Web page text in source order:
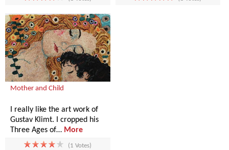
Mother and Child
I really like the art work of
Gustav Klimt. I cropped his
Three Ages of… More
(1 Votes)